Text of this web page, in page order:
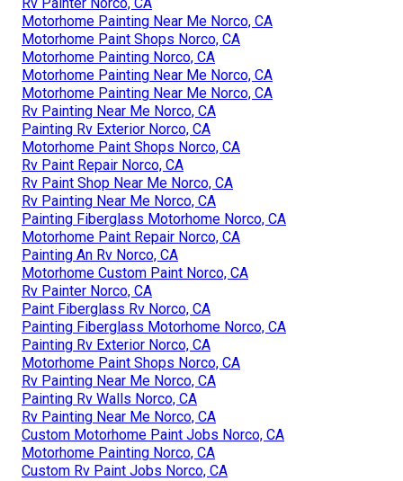
Motorhome Painting Near Me Norco, CA
Motorhome Paint Shops Norco, CA
Motorhome Painting Norco, CA
Motorhome Painting Near Me Norco, CA
Motorhome Painting Near Me Norco, CA
Rv Painting Near Me Norco, CA
Painting Rv Exterior Norco, CA
Motorhome Paint Shops Norco, CA
Rv Paint Repair Norco, CA
Rv Paint Shop Near Me Norco, CA
Rv Painting Near Me Norco, CA
Painting Fiberglass Motorhome Norco, CA
Motorhome Paint Repair Norco, CA
Painting An Rv Norco, CA
Motorhome Custom Paint Norco, CA
Rv Painter Norco, CA
Paint Fiberglass Rv Norco, CA
Painting Fiberglass Motorhome Norco, CA
Painting Rv Exterior Norco, CA
Motorhome Paint Shops Norco, CA
Rv Painting Near Me Norco, CA
Painting Rv Walls Norco, CA
Rv Painting Near Me Norco, CA
Custom Motorhome Paint Jobs Norco, CA
Motorhome Painting Norco, CA
Custom Rv Paint Jobs Norco, CA